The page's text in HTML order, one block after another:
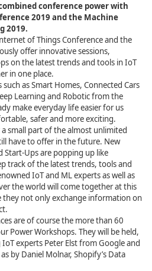
conference power with
2019 and the Machine
2019.
of Things Conference and the
offer innovative sessions,
on the latest trends and tools in IoT
in one place.
as Smart Homes, Connected Cars
Learning and Robotic from the
make everyday life easier for us
safer and more exciting.
small part of the almost unlimited
have to offer in the future. New
Ups are popping up like
track of the latest trends, tools and
IoT and ML experts as well as
the world will come together at this
they not only exchange information on
are of course the more than 60
Power Workshops. They will be held,
experts Peter Elst from Google and
by Daniel Molnar, Shopify’s Data